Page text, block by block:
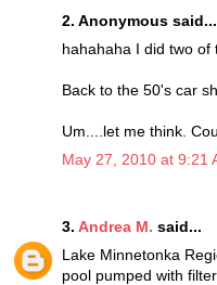
2. Anonymous said...
hahahaha I did two of
Back to the 50's car
Um....let me think.
May 27, 2010 at 9:21
3. Andrea M. said...
Lake Minnetonka
pool pumped with